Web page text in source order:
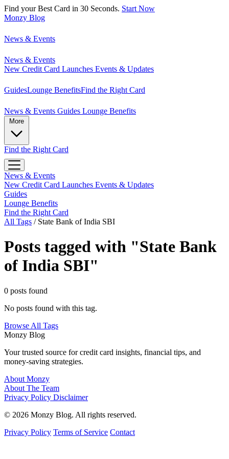
Find your Best Card in 30 Seconds. Start Now
Monzy Blog
News & Events
News & Events
New Credit Card Launches Events & Updates
GuidesLounge BenefitsFind the Right Card
News & Events Guides Lounge Benefits
Find the Right Card
News & Events
New Credit Card Launches Events & Updates
Guides
Lounge Benefits
Find the Right Card
All Tags / State Bank of India SBI
Posts tagged with "State Bank
of India SBI"
0 posts found
No posts found with this tag.
Browse All Tags
Monzy Blog
Your trusted source for credit card insights, financial tips, and
money-saving strategies.
About Monzy
About The Team
Privacy Policy Disclaimer
© 2026 Monzy Blog. All rights reserved.
Privacy Policy Terms of Service Contact